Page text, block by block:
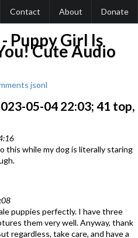
Contact About Donate
Puppy Girl Is
Cute Audio
jsonl
05-04 22:03; 41 top,
this while my dog is literally staring
puppies perfectly. I have three
them very well. Anyway, thank
regardless, take care, and have a